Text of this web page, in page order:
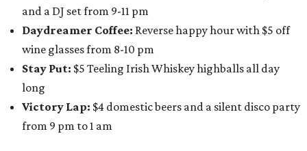
and a DJ set from 9-11 pm
Daydreamer Coffee: Reverse happy hour with $5 off
wine glasses from 8-10 pm
Stay Put: $5 Teeling Irish Whiskey highballs all day
long
Victory Lap: $4 domestic beers and a silent disco party
from 9 pm to 1 am